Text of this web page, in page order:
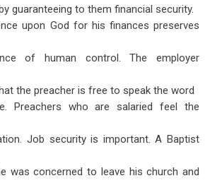
guaranteeing to them financial security.
upon God for his finances preserves
of human control. The employer
the preacher is free to speak the word
Preachers who are salaried feel the
Job security is important. A Baptist
was concerned to leave his church and